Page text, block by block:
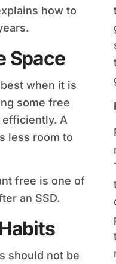
how to
Space
when it is
some free
efficiently. A
less room to
free is one of
an SSD.
should not be